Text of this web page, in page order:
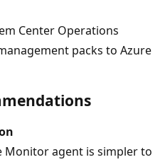
Center Operations
packs to Azure
Monitor agent is simpler to